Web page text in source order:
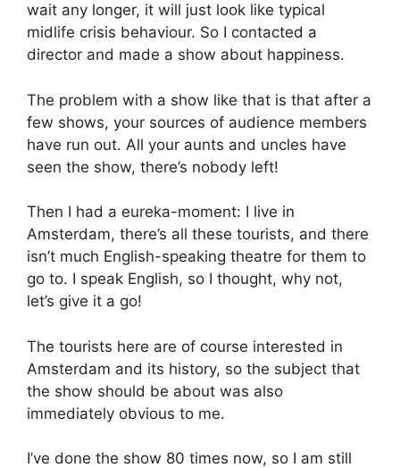
wait any longer, it will just look like typical
midlife crisis behaviour. So I contacted a
director and made a show about happiness.
The problem with a show like that is that after a
few shows, your sources of audience members
have run out. All your aunts and uncles have
seen the show, there’s nobody left!
Then I had a eureka-moment: I live in
Amsterdam, there’s all these tourists, and there
isn’t much English-speaking theatre for them to
go to. I speak English, so I thought, why not,
let’s give it a go!
The tourists here are of course interested in
Amsterdam and its history, so the subject that
the show should be about was also
immediately obvious to me.
I’ve done the show 80 times now, so I am still